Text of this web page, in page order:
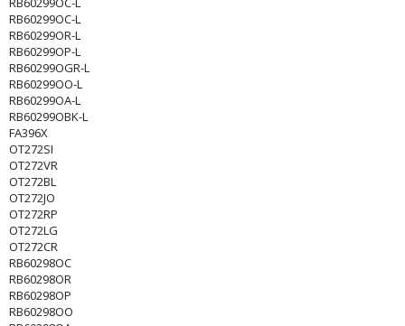
RB60299OC-L
RB60299OR-L
RB60299OP-L
RB60299OGR-L
RB60299OO-L
RB60299OA-L
RB60299OBK-L
FA396X
OT272SI
OT272VR
OT272BL
OT272JO
OT272RP
OT272LG
OT272CR
RB60298OC
RB60298OR
RB60298OP
RB60298OO